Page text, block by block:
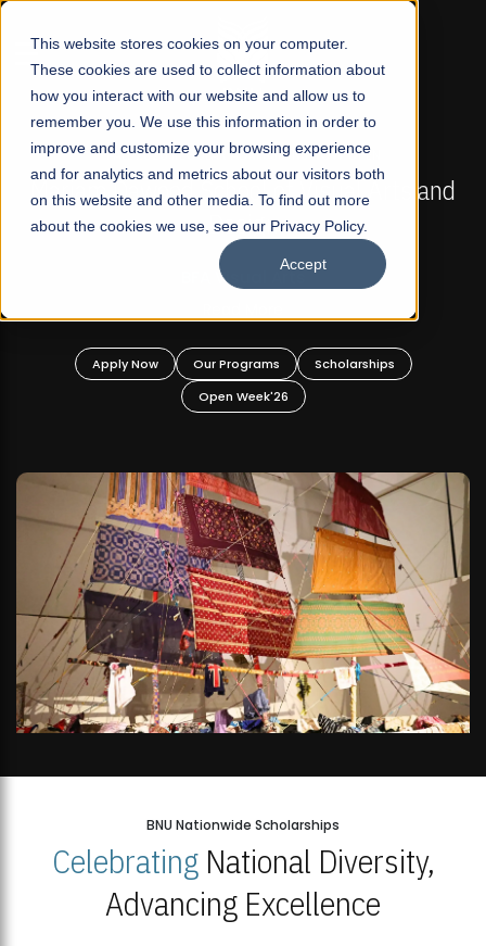
This website stores cookies on your computer.
These cookies are used to collect information about
how you interact with our website and allow us to
remember you. We use this information in order to
improve and customize your browsing experience
and for analytics and metrics about our visitors both
on this website and other media. To find out more
about the cookies we use, see our Privacy Policy.
Accept
☰
FALL 2026 REGULAR ADMISSIONS NOW OPEN
Mariam Dawood School of Visual Arts and
Design
BFA Visual Arts
Apply Now Our Programs
Scholarships
Open Week'26
BNU Nationwide Scholarships
CelebratingNational Diversity,
Advancing Excellence